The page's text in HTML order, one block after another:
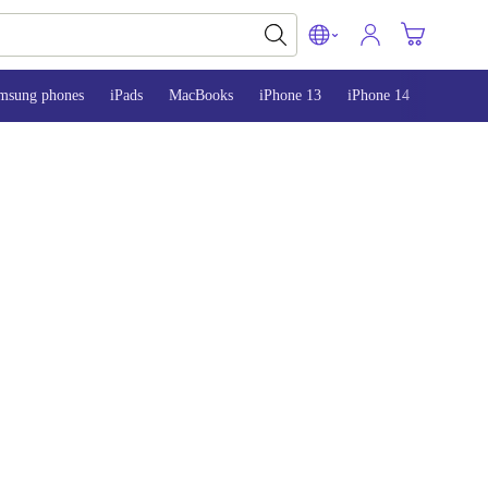
phones iPads MacBooks iPhone 13 iPhone 14